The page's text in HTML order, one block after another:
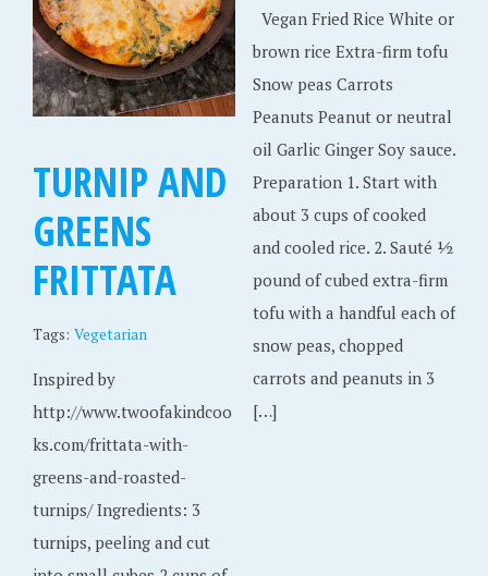
TURNIP AND
GREENS
FRITTATA
Tags: Vegetarian
Inspired by
http://www.twoofakindcoo
ks.com/frittata-with-
greens-and-roasted-
turnips/ Ingredients: 3
turnips, peeling and cut
Vegan Fried Rice White or
brown rice Extra-firm tofu
Snow peas Carrots
Peanuts Peanut or neutral
oil Garlic Ginger Soy sauce.
Preparation 1. Start with
about 3 cups of cooked
and cooled rice. 2. Sauté 1⁄2
pound of cubed extra-firm
tofu with a handful each of
snow peas, chopped
carrots and peanuts in 3
[…]